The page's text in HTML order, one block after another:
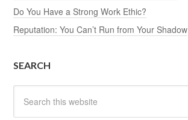
Do You Have a Strong Work Ethic?
Reputation: You Can’t Run from Your Shadow
SEARCH